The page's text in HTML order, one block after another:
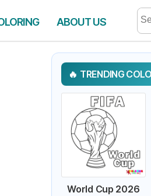
ABOUT US
TRENDING
World Cup 2026